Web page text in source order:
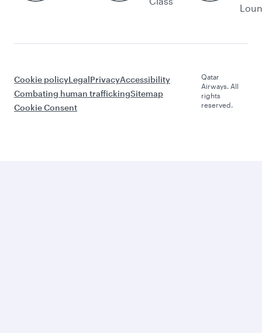
Cookie policyLegalPrivacyAccessibility
Combating human traffickingSitemap
Cookie Consent
Qatar
Airways. All
rights
reserved.